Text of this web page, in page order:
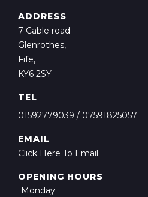
ADDRESS
7 Cable road
Glenrothes,
Fife,
KY6 2SY
TEL
01592779039 / 07591825057
EMAIL
Click Here To Email
OPENING HOURS
Monday